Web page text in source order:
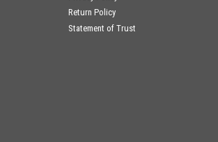
Return Policy
Statement of Trust